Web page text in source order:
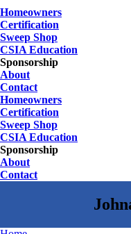
Homeowners
Certification
Sweep Shop
CSIA Education
Sponsorship
About
Contact
Homeowners
Certification
Sweep Shop
CSIA Education
Sponsorship
About
Contact